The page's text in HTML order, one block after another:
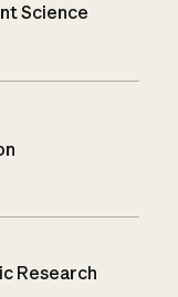
Science
Research